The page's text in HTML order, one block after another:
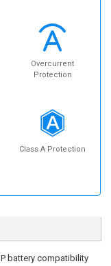
Overcurrent
Protection
Class A Protection
battery compatibility